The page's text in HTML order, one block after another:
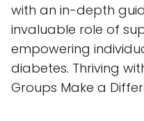
with an in-depth
invaluable role of
empowering
diabetes. Thriving
Groups Make a